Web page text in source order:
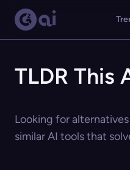
TLDR This
Looking for
similar AI tools that